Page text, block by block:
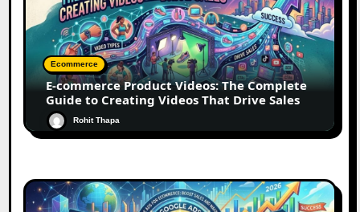
Ecommerce
E-commerce Product Videos: The Complete
Guide to Creating Videos That Drive Sales
Rohit Thapa